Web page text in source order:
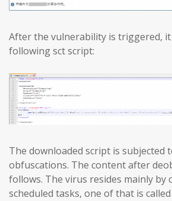
After the vulnerability is triggered,
following sct script:
The downloaded script is subjected
obfuscations. The content after
follows. The virus resides mainly by
scheduled tasks, one of that is called